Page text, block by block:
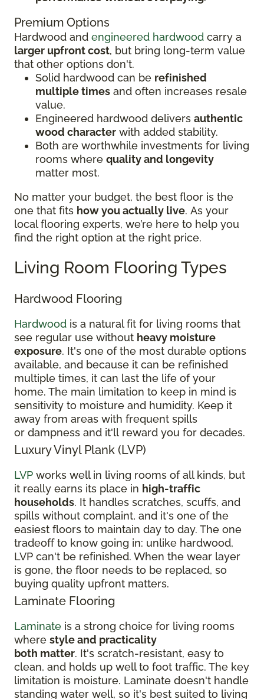
Premium Options
Hardwood and engineered hardwood carry a
larger upfront cost, but bring long-term value
that other options don't.
Solid hardwood can be refinished
multiple times and often increases resale
value.
Engineered hardwood delivers authentic
wood character with added stability.
Both are worthwhile investments for living
rooms where quality and longevity
matter most.
No matter your budget, the best floor is the
one that fits how you actually live. As your
local flooring experts, we’re here to help you
find the right option at the right price.
Living Room Flooring Types
Hardwood Flooring
Hardwood is a natural fit for living rooms that
see regular use without heavy moisture
exposure. It's one of the most durable options
available, and because it can be refinished
multiple times, it can last the life of your
home. The main limitation to keep in mind is
sensitivity to moisture and humidity. Keep it
away from areas with frequent spills
or dampness and it'll reward you for decades.
Luxury Vinyl Plank (LVP)
LVP works well in living rooms of all kinds, but
it really earns its place in high-traffic
households. It handles scratches, scuffs, and
spills without complaint, and it's one of the
easiest floors to maintain day to day. The one
tradeoff to know going in: unlike hardwood,
LVP can't be refinished. When the wear layer
is gone, the floor needs to be replaced, so
buying quality upfront matters.
Laminate Flooring
Laminate is a strong choice for living rooms
where style and practicality
both matter. It's scratch-resistant, easy to
clean, and holds up well to foot traffic. The key
limitation is moisture. Laminate doesn't handle
standing water well, so it's best suited to living